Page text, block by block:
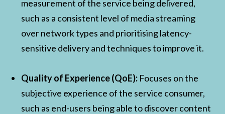
measurement of the service being delivered,
such as a consistent level of media streaming
over network types and prioritising latency-
sensitive delivery and techniques to improve it.
Quality of Experience (QoE): Focuses on the
subjective experience of the service consumer,
such as end-users being able to discover content